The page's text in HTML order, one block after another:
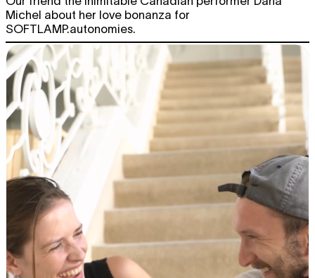
Michel about her love bonanza for
SOFTLAMP.autonomies.